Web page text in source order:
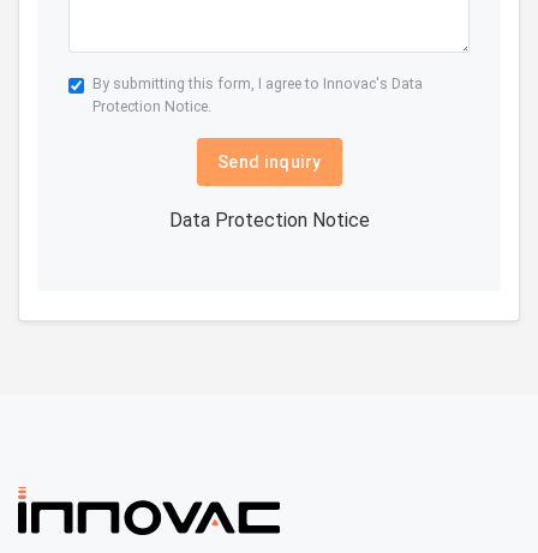
By submitting this form, I agree to Innovac's Data
Protection Notice.
Send inquiry
Data Protection Notice